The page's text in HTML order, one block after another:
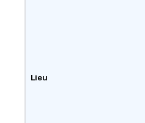
Lieu